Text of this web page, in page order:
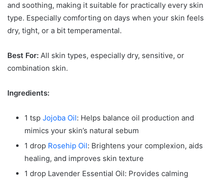
and soothing, making it suitable for practically every skin
type. Especially comforting on days when your skin feels
dry, tight, or a bit temperamental.
Best For: All skin types, especially dry, sensitive, or
combination skin.
Ingredients:
1 tsp Jojoba Oil: Helps balance oil production and
mimics your skin’s natural sebum
1 drop Rosehip Oil: Brightens your complexion, aids
healing, and improves skin texture
1 drop Lavender Essential Oil: Provides calming